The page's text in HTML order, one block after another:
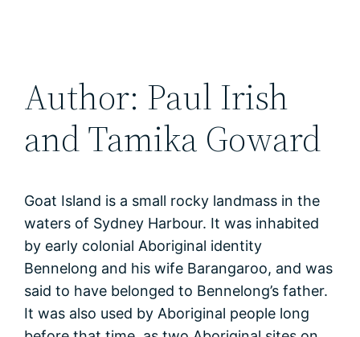
Author: Paul Irish
and Tamika Goward
Goat Island is a small rocky landmass in the
waters of Sydney Harbour. It was inhabited
by early colonial Aboriginal identity
Bennelong and his wife Barangaroo, and was
said to have belonged to Bennelong’s father.
It was also used by Aboriginal people long